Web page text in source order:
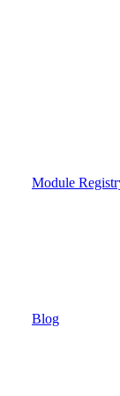
Module
Blog